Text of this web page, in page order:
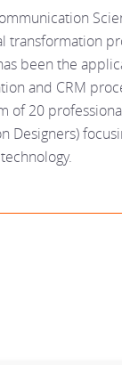
transformation
been the
and CRM
of 20
Designers)